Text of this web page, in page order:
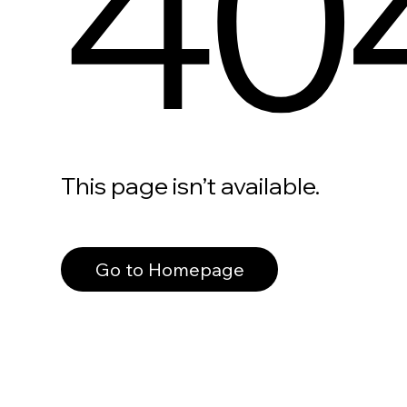
This page isn’t available.
Go to Homepage